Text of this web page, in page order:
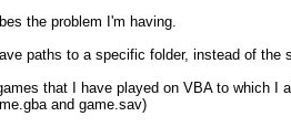
the problem I'm having.
paths to a specific folder, instead of
that I have played on VBA to which
and game.sav)